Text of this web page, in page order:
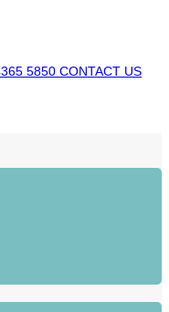
5850 CONTACT US